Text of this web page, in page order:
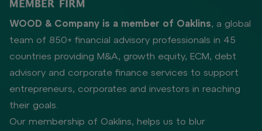
WOOD & Company is a member of Oaklins, a global
team of 850+ financial advisory professionals in 45
countries providing M&A, growth equity, ECM, debt
advisory and corporate finance services to support
entrepreneurs, corporates and investors in reaching
their goals.
Our membership of Oaklins, helps us to blur